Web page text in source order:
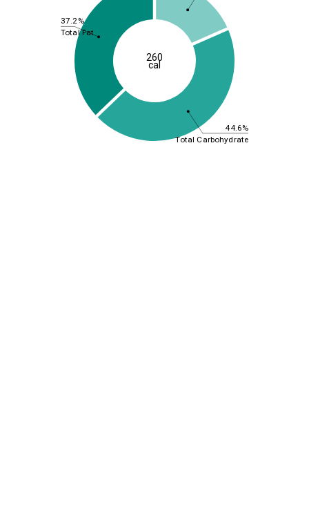
44.6%
37.2%
Total Carbohydrate
Total Fat
260
cal